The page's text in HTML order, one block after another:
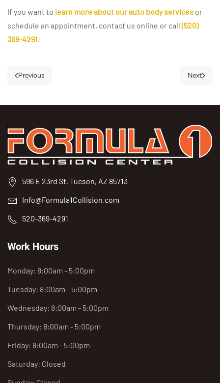
If you want to learn more about our auto body services or
schedule an appointment, contact us online or call (520)
369-4291!
Previous Next
596 E 23rd St, Tucson, AZ 85713
Info@Formula1Collision.com
520-369-4291
Work Hours
Monday: 8:00am - 5:00pm
Tuesday: 8:00am - 5:00pm
Wednesday: 8:00am - 5:00pm
Thursday: 8:00am - 5:00pm
Friday: 8:00am - 5:00pm
Saturday: Closed